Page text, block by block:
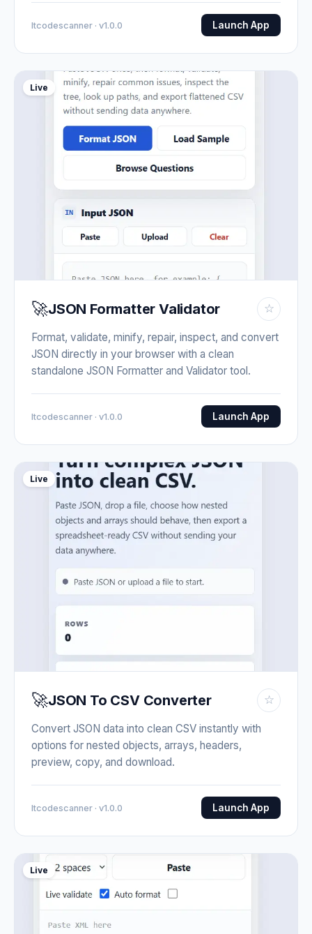
Itcodescanner · v1.0.0 Launch App
Live
🚀JSON Formatter Validator ☆
Format, validate, minify, repair, inspect, and convert
JSON directly in your browser with a clean
standalone JSON Formatter and Validator tool.
Itcodescanner · v1.0.0 Launch App
Live
🚀JSON To CSV Converter ☆
Convert JSON data into clean CSV instantly with
options for nested objects, arrays, headers,
preview, copy, and download.
Itcodescanner · v1.0.0 Launch App
Live